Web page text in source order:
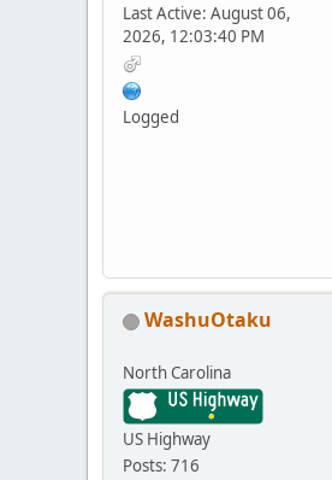
Last Active: August 06,
2026, 12:03:40 PM
Logged
WashuOtaku
North Carolina
US Highway
Posts: 716